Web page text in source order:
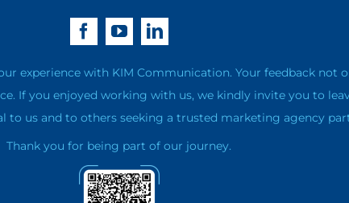
experience with KIM Communication. Your feedback not
If you enjoyed working with us, we kindly invite you to
to us and to others seeking a trusted marketing agency
Thank you for being part of our journey.